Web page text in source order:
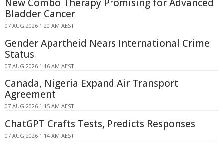
New Combo Therapy Promising for Advanced
Bladder Cancer
07 AUG 2026 1:20 AM AEST
Gender Apartheid Nears International Crime
Status
07 AUG 2026 1:16 AM AEST
Canada, Nigeria Expand Air Transport
Agreement
07 AUG 2026 1:15 AM AEST
ChatGPT Crafts Tests, Predicts Responses
07 AUG 2026 1:14 AM AEST